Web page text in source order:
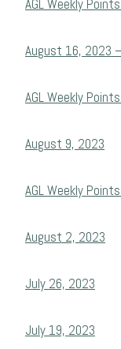
AGL Weekly
August 16, 2023
AGL Weekly
August 9, 2023
AGL Weekly
August 2, 2023
July 26, 2023
July 19, 2023